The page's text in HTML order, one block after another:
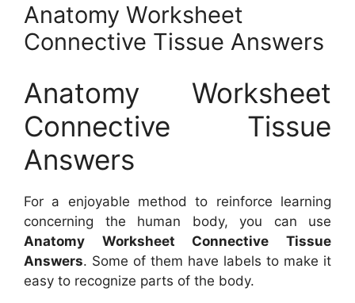
Anatomy Worksheet
Connective Tissue Answers
Anatomy Worksheet
Connective Tissue
Answers
For a enjoyable method to reinforce learning
concerning the human body, you can use
Anatomy Worksheet Connective Tissue
Answers. Some of them have labels to make it
easy to recognize parts of the body.